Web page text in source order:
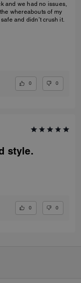
and we had no issues,
whereabouts of my
and didn’t crush it.
0 0
style.
0 0